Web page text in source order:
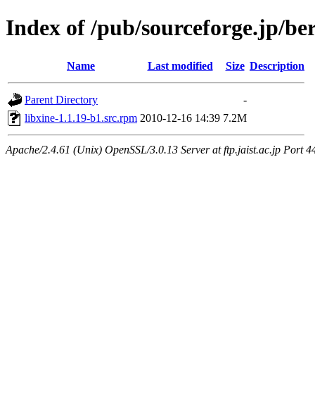
Index of /pub/sourceforge.jp/
Name Last modified Size Description
Parent Directory
-
libxine-1.1.19-b1.src.rpm 2010-12-16 14:39 7.2M
Apache/2.4.61 (Unix) OpenSSL/3.0.13 Server at ftp.jaist.ac.jp Port